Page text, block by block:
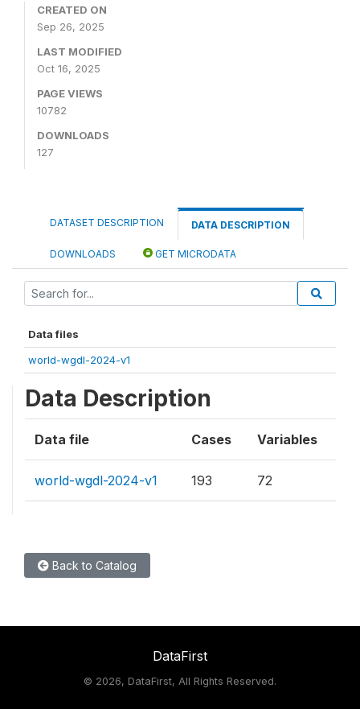
CREATED ON
Sep 26, 2025
LAST MODIFIED
Oct 16, 2025
PAGE VIEWS
10782
DOWNLOADS
127
DATASET DESCRIPTION DATA DESCRIPTION
DOWNLOADS GET MICRODATA
Data files
world-wgdl-2024-v1
Data Description
Data file Cases Variables
world-wgdl-2024-v1 193 72
Back to Catalog
DataFirst
© 2026, DataFirst, All Rights Reserved.